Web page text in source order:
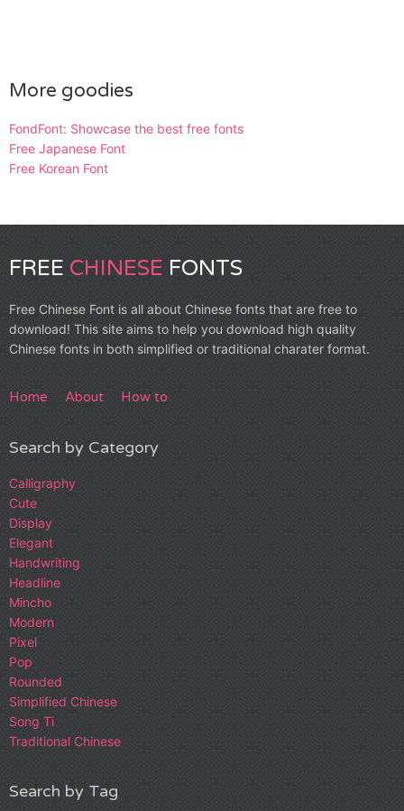
More goodies
FondFont: Showcase the best free fonts
Free Japanese Font
Free Korean Font
FREE CHINESE FONTS
Free Chinese Font is all about Chinese fonts that are free to
download! This site aims to help you download high quality
Chinese fonts in both simplified or traditional charater format.
Home About How to
Search by Category
Calligraphy
Cute
Display
Elegant
Handwriting
Headline
Mincho
Modern
Pixel
Pop
Rounded
Simplified Chinese
Song Ti
Traditional Chinese
Search by Tag